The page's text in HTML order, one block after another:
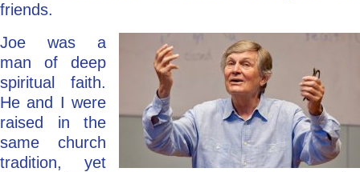
friends.
Joe was a
man of deep
spiritual faith.
He and I were
raised in the
same church
tradition, yet